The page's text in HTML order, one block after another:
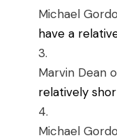
Michael
have a
Marvin Dean
relatively
Michael